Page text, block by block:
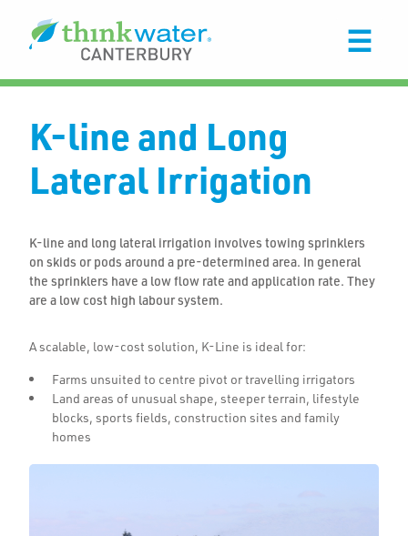
K-line and Long
Lateral Irrigation
K-line and long lateral irrigation involves towing sprinklers
on skids or pods around a pre-determined area. In general
the sprinklers have a low flow rate and application rate. They
are a low cost high labour system.
A scalable, low-cost solution, K-Line is ideal for:
Farms unsuited to centre pivot or travelling irrigators
Land areas of unusual shape, steeper terrain, lifestyle
blocks, sports fields, construction sites and family
homes